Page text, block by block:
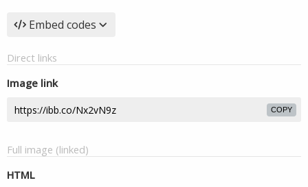
Embed codes
Direct links
Image link
COPY
Full image (linked)
HTML